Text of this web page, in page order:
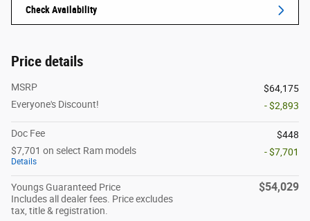
Check Availability
Price details
MSRP
$64,175
Everyone's Discount!
- $2,893
Doc Fee
$448
$7,701 on select Ram models
Details
- $7,701
Youngs Guaranteed Price
Includes all dealer fees. Price excludes
tax, title & registration.
$54,029